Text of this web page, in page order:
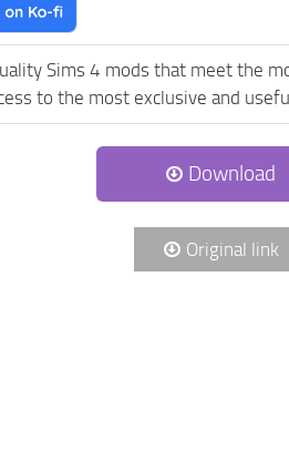
Sims 4 mods that meet the
to the most exclusive and
Download
Original link